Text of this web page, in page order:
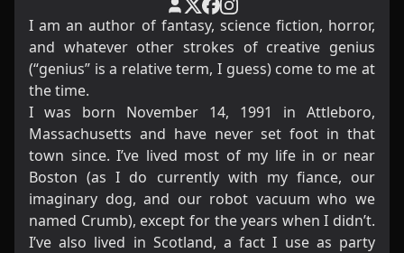
I am an author of fantasy, science fiction, horror,
and whatever other strokes of creative genius
(“genius” is a relative term, I guess) come to me at
the time.
I was born November 14, 1991 in Attleboro,
Massachusetts and have never set foot in that
town since. I’ve lived most of my life in or near
Boston (as I do currently with my fiance, our
imaginary dog, and our robot vacuum who we
named Crumb), except for the years when I didn’t.
I’ve also lived in Scotland, a fact I use as party